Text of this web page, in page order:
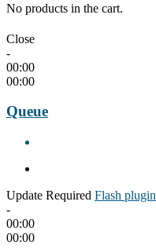
No products in the cart.
Close
-
00:00
00:00
Queue
Update Required Flash plugin
-
00:00
00:00